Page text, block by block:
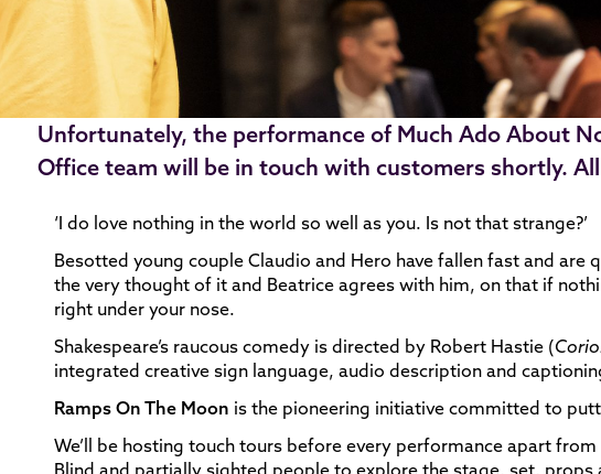
Unfortunately, the performance of Much Ado About
Office team will be in touch with customers shortly.
‘I do love nothing in the world so well as you. Is not that strange?’
Besotted young couple Claudio and Hero have fallen fast and
the very thought of it and Beatrice agrees with him, on that if
right under your nose.
Shakespeare’s raucous comedy is directed by Robert Hastie (
integrated creative sign language, audio description and
Ramps On The Moon is the pioneering initiative committed to
We’ll be hosting touch tours before every performance apart
Blind and partially sighted people to explore the stage, set, props